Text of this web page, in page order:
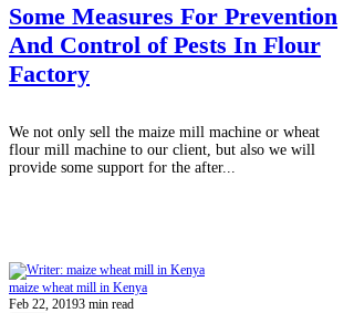
Some Measures For Prevention
And Control of Pests In Flour
Factory
We not only sell the maize mill machine or wheat
flour mill machine to our client, but also we will
provide some support for the after...
maize wheat mill in Kenya
Feb 22, 20193 min read